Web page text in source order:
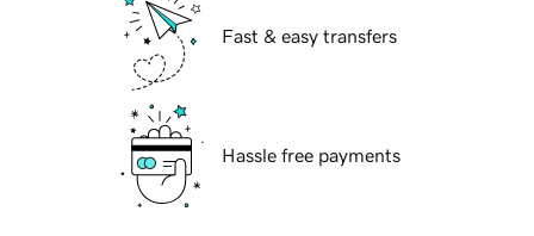
Fast & easy transfers
Hassle free payments